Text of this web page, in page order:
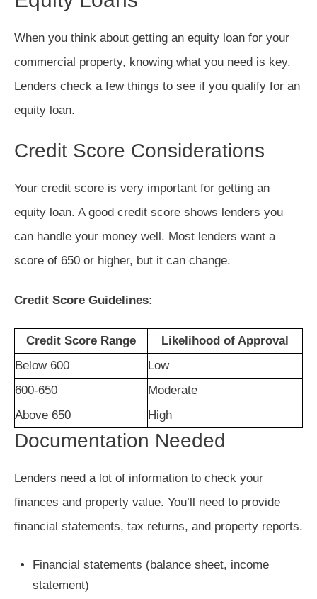
When you think about getting an equity loan for your
commercial property, knowing what you need is key.
Lenders check a few things to see if you qualify for an
equity loan.
Credit Score Considerations
Your credit score is very important for getting an
equity loan. A good credit score shows lenders you
can handle your money well. Most lenders want a
score of 650 or higher, but it can change.
Credit Score Guidelines:
Credit Score Range
Likelihood of Approval
Below 600
Low
600-650
Moderate
Above 650
High
Documentation Needed
Lenders need a lot of information to check your
finances and property value. You’ll need to provide
financial statements, tax returns, and property reports.
Financial statements (balance sheet, income
statement)